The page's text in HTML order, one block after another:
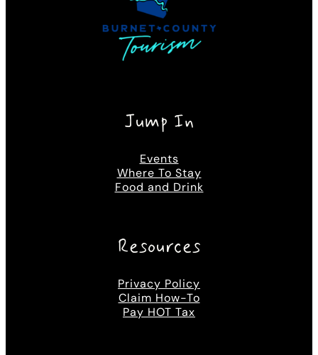
Jump In
Events
Where To Stay
Food and Drink
Resources
Privacy Policy
Claim How-To
Pay HOT Tax